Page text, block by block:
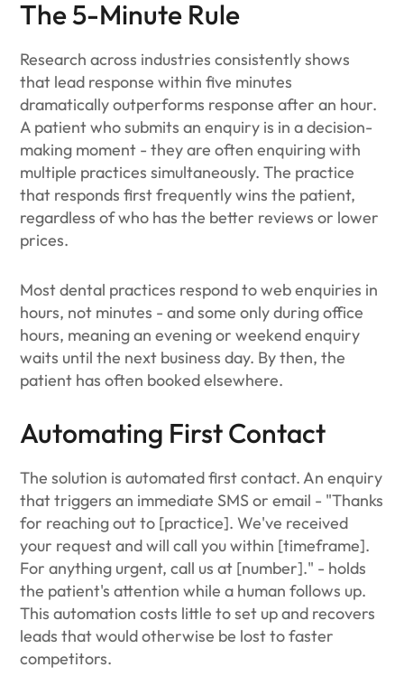
The 5-Minute Rule
Research across industries consistently shows
that lead response within five minutes
dramatically outperforms response after an hour.
A patient who submits an enquiry is in a decision-
making moment - they are often enquiring with
multiple practices simultaneously. The practice
that responds first frequently wins the patient,
regardless of who has the better reviews or lower
prices.
Most dental practices respond to web enquiries in
hours, not minutes - and some only during office
hours, meaning an evening or weekend enquiry
waits until the next business day. By then, the
patient has often booked elsewhere.
Automating First Contact
The solution is automated first contact. An enquiry
that triggers an immediate SMS or email - "Thanks
for reaching out to [practice]. We've received
your request and will call you within [timeframe].
For anything urgent, call us at [number]." - holds
the patient's attention while a human follows up.
This automation costs little to set up and recovers
leads that would otherwise be lost to faster
competitors.